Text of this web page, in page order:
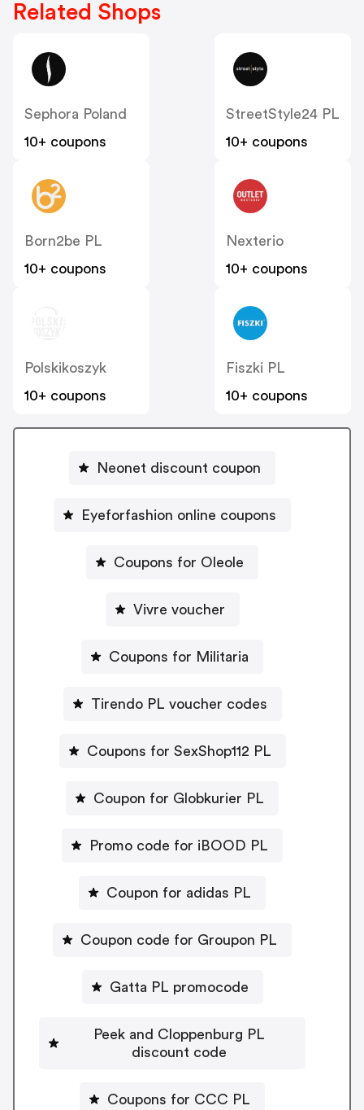
Related Shops
Sephora Poland
10+ coupons
StreetStyle24 PL
10+ coupons
Born2be PL
10+ coupons
Nexterio
10+ coupons
Polskikoszyk
10+ coupons
Fiszki PL
10+ coupons
Neonet discount coupon
Eyeforfashion online coupons
Coupons for Oleole
Vivre voucher
Coupons for Militaria
Tirendo PL voucher codes
Coupons for SexShop112 PL
Coupon for Globkurier PL
Promo code for iBOOD PL
Coupon for adidas PL
Coupon code for Groupon PL
Gatta PL promocode
Peek and Cloppenburg PL
discount code
Coupons for CCC PL